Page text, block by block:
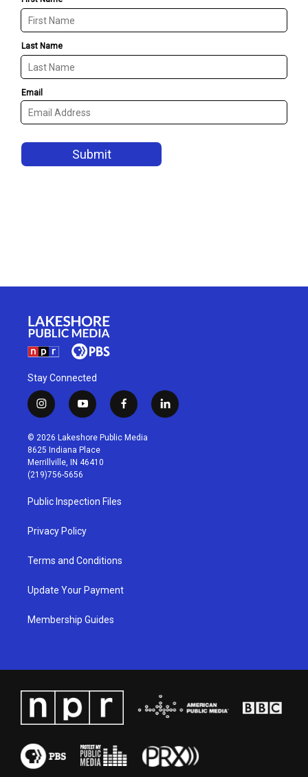
Stay Connected
i
n
s
t
a
g
r
a
m
y
o
u
t
u
b
f
a
c
l
i
© 2026 Lakeshore Public Media
8625 Indiana Place
Merrillville, IN 46410
(219)756-5656
Public Inspection Files
Privacy Policy
Terms and Conditions
Update Your Payment
Membership Guides